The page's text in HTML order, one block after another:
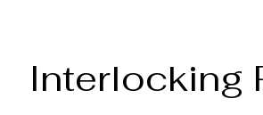
Interlocking